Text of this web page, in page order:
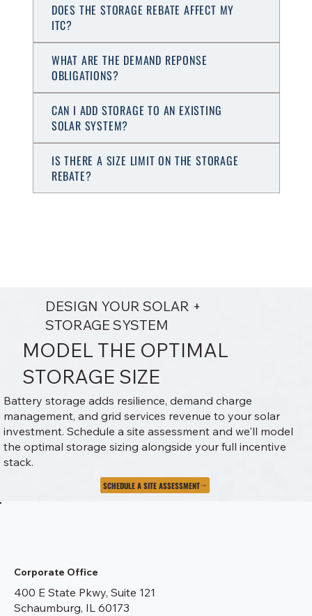
DESIGN YOUR SOLAR +
STORAGE SYSTEM
MODEL THE OPTIMAL
STORAGE SIZE
Battery storage adds resilience, demand charge
management, and grid services revenue to your solar
investment. Schedule a site assessment and we'll model
the optimal storage sizing alongside your full incentive
stack.
SCHEDULE A SITE ASSESSMENT
DOES THE STORAGE REBATE AFFECT MY
ITC?
WHAT ARE THE DEMAND REPONSE
OBLIGATIONS?
CAN I ADD STORAGE TO AN EXISTING
SOLAR SYSTEM?
IS THERE A SIZE LIMIT ON THE STORAGE
REBATE?
Corporate Office
400 E State Pkwy, Suite 121
Schaumburg, IL 60173